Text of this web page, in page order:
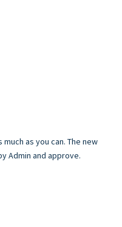
as you can. The new
Admin and approve.